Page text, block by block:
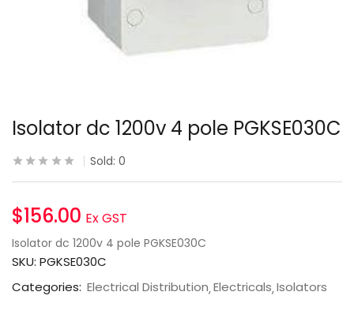
Isolator dc 1200v 4 pole PGKSE030C
Sold: 0
$156.00 Ex GST
Isolator dc 1200v 4 pole PGKSE030C
SKU: PGKSE030C
Categories: Electrical Distribution Electricals Isolators